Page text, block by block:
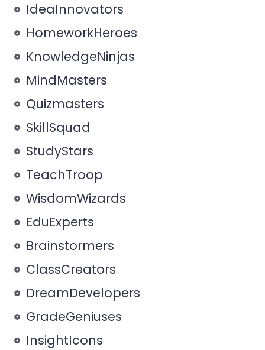
IdeaInnovators
HomeworkHeroes
KnowledgeNinjas
MindMasters
Quizmasters
SkillSquad
StudyStars
TeachTroop
WisdomWizards
EduExperts
Brainstormers
ClassCreators
DreamDevelopers
GradeGeniuses
InsightIcons